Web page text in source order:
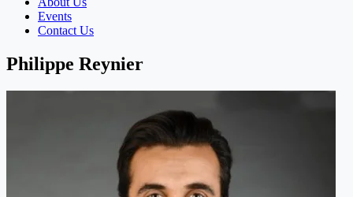
Events
Contact Us
Philippe Reynier